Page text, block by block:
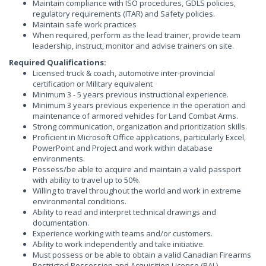
Maintain compliance with ISO procedures, GDLS policies,
regulatory requirements (ITAR) and Safety policies.
Maintain safe work practices
When required, perform as the lead trainer, provide team
leadership, instruct, monitor and advise trainers on site.
Required Qualifications:
Licensed truck & coach, automotive inter-provincial
certification or Military equivalent
Minimum 3 - 5 years previous instructional experience.
Minimum 3 years previous experience in the operation and
maintenance of armored vehicles for Land Combat Arms.
Strong communication, organization and prioritization skills.
Proficient in Microsoft Office applications, particularly Excel,
PowerPoint and Project and work within database
environments.
Possess/be able to acquire and maintain a valid passport
with ability to travel up to 50%.
Willing to travel throughout the world and work in extreme
environmental conditions.
Ability to read and interpret technical drawings and
documentation.
Experience working with teams and/or customers.
Ability to work independently and take initiative.
Must possess or be able to obtain a valid Canadian Firearms